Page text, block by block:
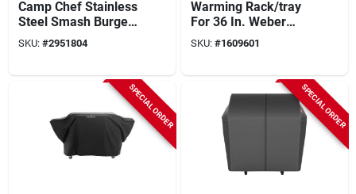
Camp Chef Stainless
Steel Smash Burger
Kit – Press, Spatula
& Melting Dome With
SKU: #2951804
Warming Rack/tray
For 36 In. Weber
Griddle
SKU: #1609601
SPECIAL ORDER SPECIAL ORDER